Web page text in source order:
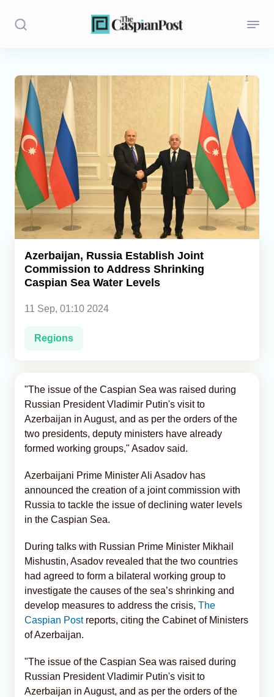
Stories
Politics
Opinion
Regions
Iran
Central Asia
Caucasus
Azerbaijan, Russia Establish Joint
Commission to Address Shrinking
Caspian Sea Water Levels
11 Sep, 01:10 2024
Regions
"The issue of the Caspian Sea was raised during
Russian President Vladimir Putin's visit to
Azerbaijan in August, and as per the orders of the
two presidents, deputy ministers have already
formed working groups," Asadov said.
Azerbaijani Prime Minister Ali Asadov has
announced the creation of a joint commission with
Russia to tackle the issue of declining water levels
in the Caspian Sea.
During talks with Russian Prime Minister Mikhail
Mishustin, Asadov revealed that the two countries
had agreed to form a bilateral working group to
investigate the causes of the sea’s shrinking and
develop measures to address the crisis, The
Caspian Postreports, citing the Cabinet of Ministers
of Azerbaijan.
"The issue of the Caspian Sea was raised during
Russian President Vladimir Putin's visit to
Azerbaijan in August, and as per the orders of the